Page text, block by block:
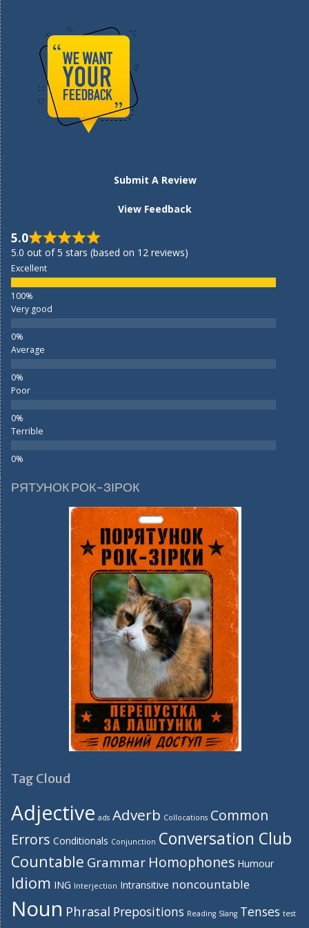
Submit A Review
View Feedback
5.0
5.0 out of 5 stars (based on 12 reviews)
Excellent
Very good
Average
Poor
Terrible
РЯТУНОК РОК-ЗІРОК
Tag Cloud
Adjective ads Adverb Collocations Common
Errors Conditionals Conjunction Conversation Club
Countable Grammar Homophones Humour
Idiom ING Interjection Intransitive noncountable
Noun Phrasal Prepositions Reading Slang Tenses test